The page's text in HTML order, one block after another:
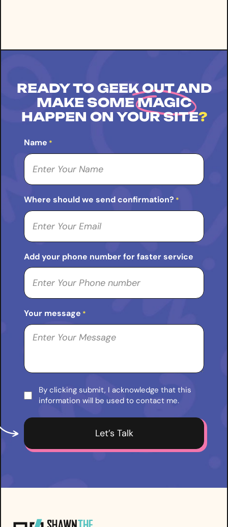
READY TO GEEK OUT AND
MAKE SOMEMAGIC
HAPPEN ON YOUR SITE?
Name *
Where should we send confirmation? *
Add your phone number for faster service
Your message *
Consent
By clicking submit, I acknowledge that this
information will be used to contact me.